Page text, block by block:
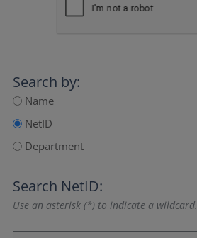
Search by:
Name
NetID
Department
Search NetID:
Use an asterisk (*) to indicate a wildcard.